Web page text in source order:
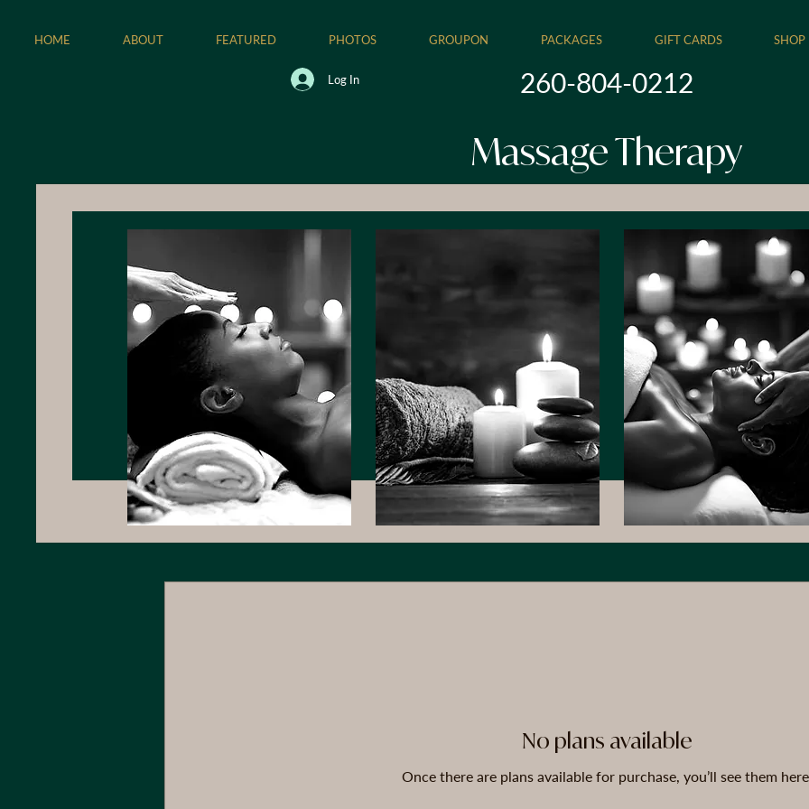
260-804-0212
HOME ABOUT FEATURED PHOTOS GROUPON PACKAGES GIFT CARDS SHOP
Log In
Massage Therapy
No plans available
Once there are plans available for purchase, you’ll see them